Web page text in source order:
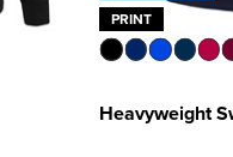
PRINT
Heavyweight